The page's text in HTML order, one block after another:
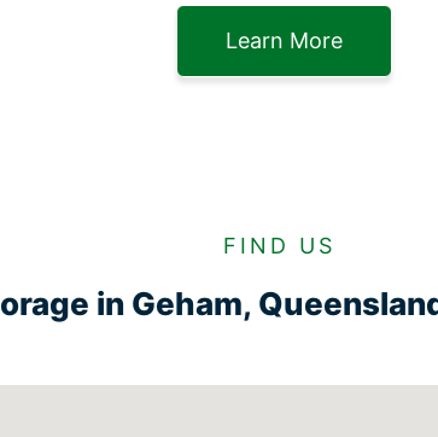
Learn More
FIND US
in Geham,